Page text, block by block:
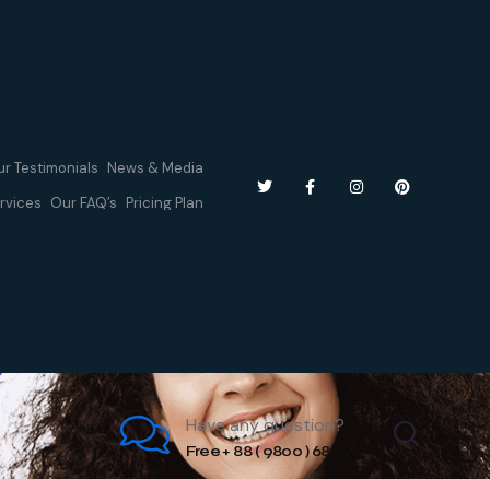
Testimonials News & Media
Our FAQ’s Pricing Plan
Have any question?
Free + 88 ( 9800 ) 6802